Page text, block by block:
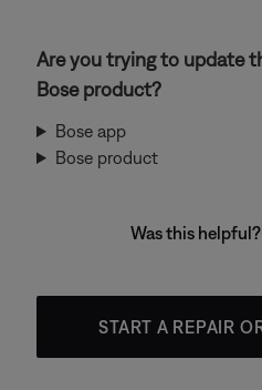
Are you trying to update
Bose product?
Bose app
Bose product
Was this helpful?
START A REPAIR